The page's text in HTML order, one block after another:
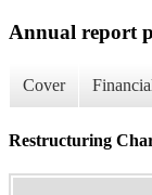
Annual report
Cover
Restructuring